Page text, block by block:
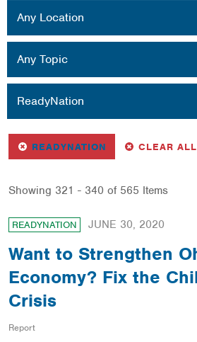
Any Location
Any Topic
ReadyNation
REMOVE
READYNATION FILTERCLEAR ALL
Showing 321 - 340 of 565 Items
READYNATION JUNE 30, 2020
Want to Strengthen
Economy? Fix the
Crisis
Report